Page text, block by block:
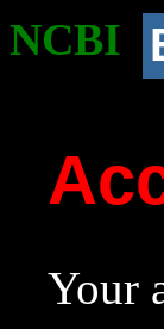
NCBI
Your